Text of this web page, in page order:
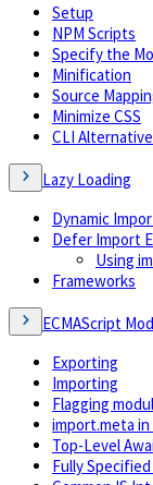
Setup
NPM Scripts
Specify the
Minification
Source
Minimize CSS
CLI
Lazy Loading
Dynamic
Defer Import
Using
Frameworks
ECMAScript
Exporting
Importing
Flagging
import.meta in
Top-Level
Fully